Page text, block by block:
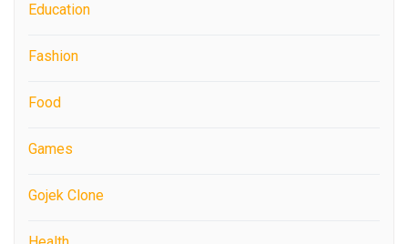
Education
Fashion
Food
Games
Gojek Clone